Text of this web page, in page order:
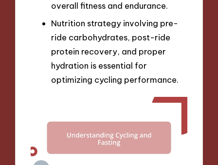
overall fitness and endurance.
Nutrition strategy involving pre-
ride carbohydrates, post-ride
protein recovery, and proper
hydration is essential for
optimizing cycling performance.